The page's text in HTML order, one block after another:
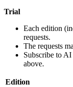
Trial
Each edition
requests.
The requests
Subscribe to
above.
Edition